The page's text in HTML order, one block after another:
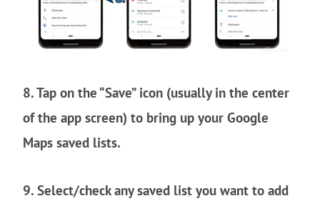
8. Tap on the “Save” icon (usually in the center
of the app screen) to bring up your Google
Maps saved lists.
9. Select/check any saved list you want to add